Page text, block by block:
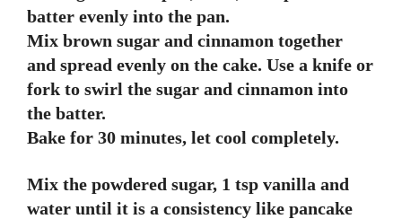
batter evenly into the pan.
Mix brown sugar and cinnamon together
and spread evenly on the cake. Use a knife or
fork to swirl the sugar and cinnamon into
the batter.
Bake for 30 minutes, let cool completely.
Mix the powdered sugar, 1 tsp vanilla and
water until it is a consistency like pancake